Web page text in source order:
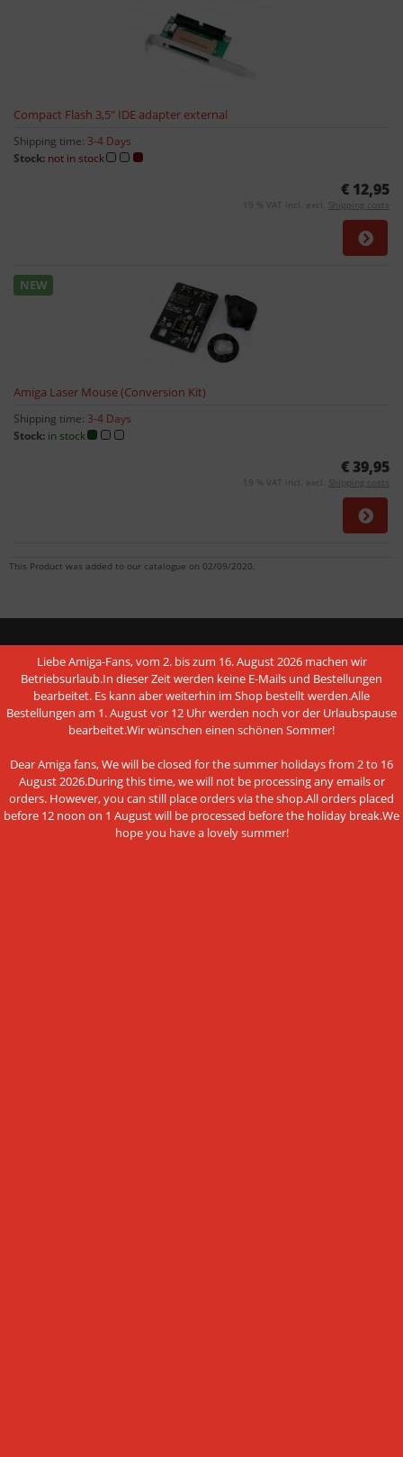
Compact Flash 3,5" IDE adapter external
Shipping time: 3-4 Days
Stock: not in stock
€ 12,95
19 % VAT incl. excl. Shipping costs
NEW
Amiga Laser Mouse (Conversion Kit)
Shipping time: 3-4 Days
Stock: in stock
€ 39,95
19 % VAT incl. excl. Shipping costs
This Product was added to our catalogue on 02/09/2020.
Liebe Amiga-Fans, vom 2. bis zum 16. August 2026 machen wir
Betriebsurlaub.In dieser Zeit werden keine E-Mails und Bestellungen
bearbeitet. Es kann aber weiterhin im Shop bestellt werden.Alle
Bestellungen am 1. August vor 12 Uhr werden noch vor der Urlaubspause
bearbeitet.Wir wünschen einen schönen Sommer!
Dear Amiga fans, We will be closed for the summer holidays from 2 to 16
August 2026.During this time, we will not be processing any emails or
orders. However, you can still place orders via the shop.All orders placed
before 12 noon on 1 August will be processed before the holiday break.We
hope you have a lovely summer!
MORE ABOUT...
Shipping & Returns
Shipping time
Information on the authenticity of customer reviews
Cancel the contract
Instructions on withdrawal